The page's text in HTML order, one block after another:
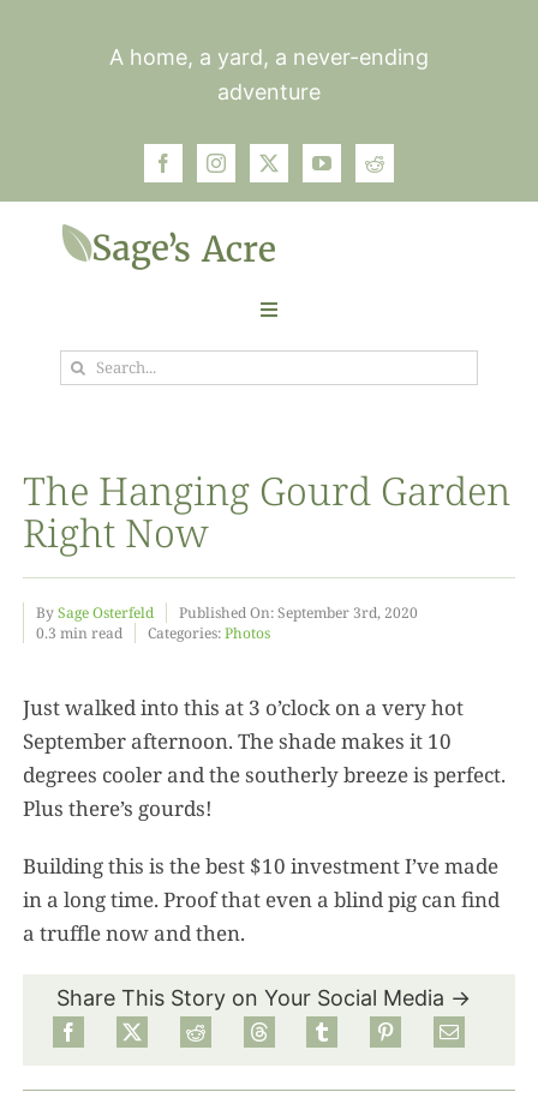
A home, a yard, a never-ending
adventure
Toggle
Navigation
Garden
Photos
Food
About
Search
The Hanging Gourd Garden
Right Now
BySage Osterfeld
Published On: September 3rd, 2020
0.3 min read
Categories:Photos
Just walked into this at 3 o’clock on a very hot
September afternoon. The shade makes it 10
degrees cooler and the southerly breeze is perfect.
Plus there’s gourds!
Building this is the best $10 investment I’ve made
in a long time. Proof that even a blind pig can find
a truffle now and then.
Share This Story on Your Social Media →